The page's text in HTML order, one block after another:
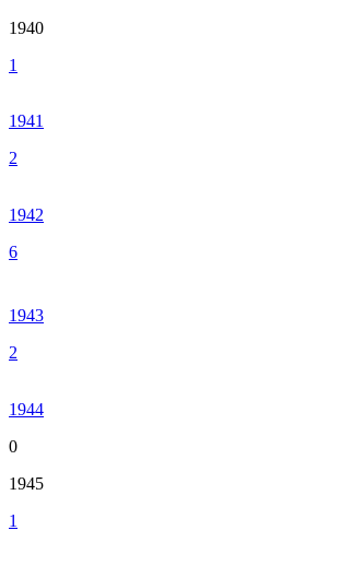
1940
1
1941
2
1942
6
1943
2
1944
0
1945
1